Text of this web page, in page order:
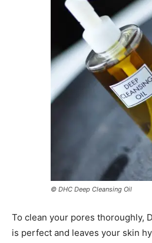
© DHC Deep Cleansing Oil
To clean your pores thoroughly,
is perfect and leaves your skin